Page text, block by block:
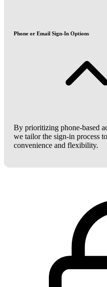
Phone or Email Sign-In Options
By prioritizing phone-based
we tailor the sign-in process
convenience and flexibility.